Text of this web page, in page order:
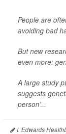
People are
avoiding bad
But new
even more:
A large study
suggests
person’...
I. Edwards